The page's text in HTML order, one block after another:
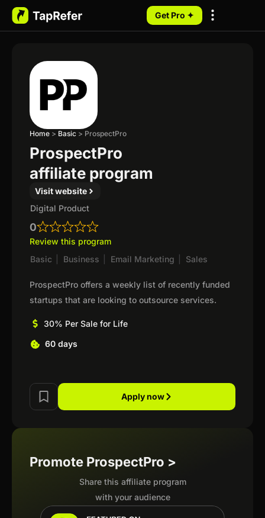
Get Pro ✦
Home > Basic > ProspectPro
ProspectPro
affiliate program
Visit website
Digital Product
0
Review this program
Basic
Business Email Marketing Sales
ProspectPro offers a weekly list of recently funded
startups that are looking to outsource services.
30% Per Sale for Life
60 days
Apply now
Promote ProspectPro >
Share this affiliate program
with your audience